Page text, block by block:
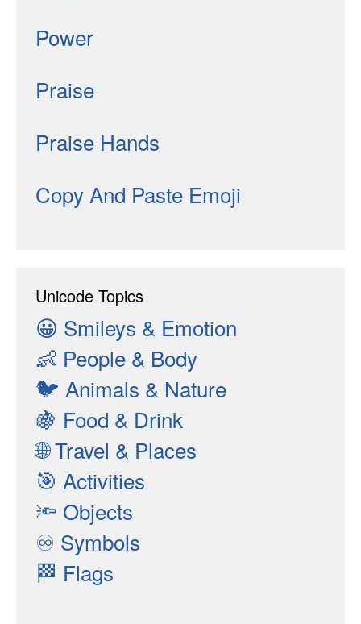
Power
Praise
Praise Hands
Copy And Paste Emoji
Unicode Topics
😀 Smileys & Emotion
👶 People & Body
🐦 Animals & Nature
🍇 Food & Drink
🌐Travel & Places
🎯 Activities
🔦 Objects
♾ Symbols
🏁 Flags